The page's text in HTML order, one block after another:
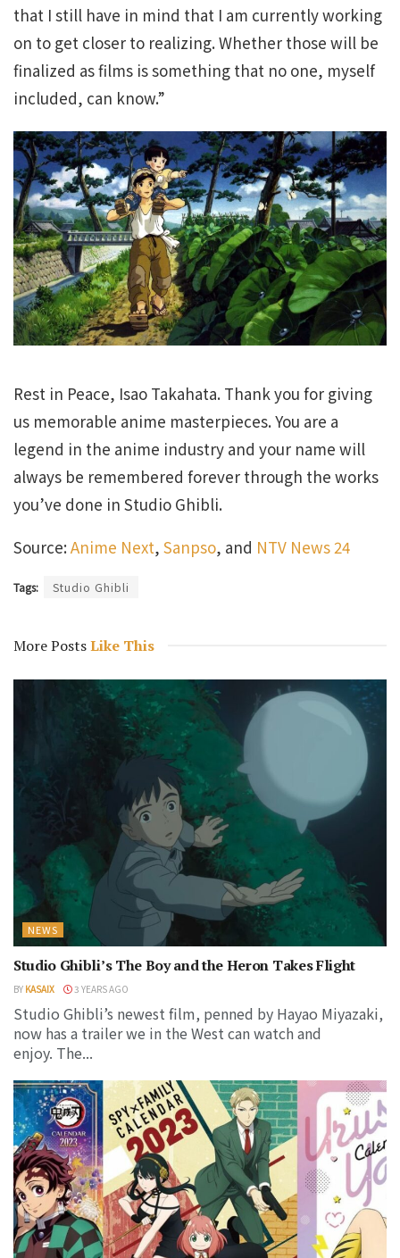
that I still have in mind that I am currently working
on to get closer to realizing. Whether those will be
finalized as films is something that no one, myself
included, can know.”
Rest in Peace, Isao Takahata. Thank you for giving
us memorable anime masterpieces. You are a
legend in the anime industry and your name will
always be remembered forever through the works
you’ve done in Studio Ghibli.
Source:Anime Next, Sanpso, and NTV News 24
Tags: Studio Ghibli
More PostsLike This
NEWS
Studio Ghibli’s The Boy and the Heron Takes Flight
BY KASAIX 3 YEARS AGO
Studio Ghibli’s newest film, penned by Hayao Miyazaki,
now has a trailer we in the West can watch and
enjoy. The...